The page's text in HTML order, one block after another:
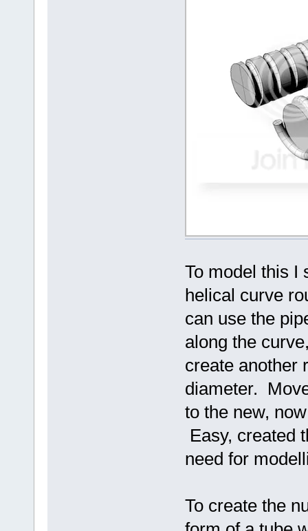
To model this I
helical curve
can use the
along the
create another
diameter.
to the new,
Easy, created
need for
To create the